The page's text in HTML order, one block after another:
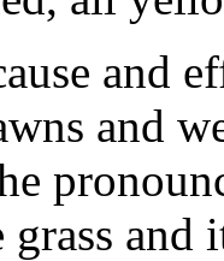
and
and
and